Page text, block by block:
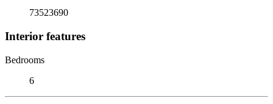
73523690
Interior features
Bedrooms
6